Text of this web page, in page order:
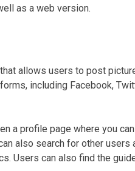
as a web version.
allows users to post
including Facebook,
a profile page where you
also search for other
Users can also find the